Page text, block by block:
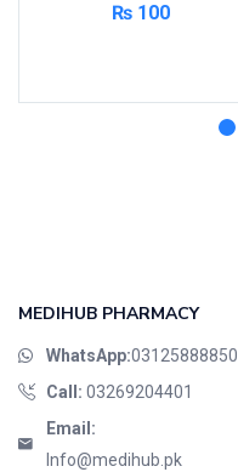
₨100
MEDIHUB PHARMACY
WhatsApp:03125888850
Call: 03269204401
Email:
Info@medihub.pk